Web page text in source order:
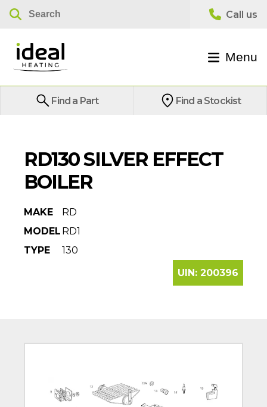
Menu
Find a Part Find a Stockist
RD130 SILVER EFFECT
BOILER
MAKE
RD
MODEL RD1
TYPE
130
UIN: 200396